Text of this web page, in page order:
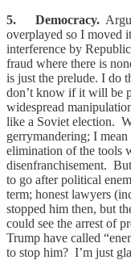
5. Democracy.
overplayed so I moved
interference by
fraud where there is
is just the prelude. I do
don’t know if it will be
widespread
like a Soviet election.
gerrymandering; I mean
elimination of the tools
disenfranchisement.
to go after political
term; honest lawyers
stopped him then, but
could see the arrest of
Trump have called
to stop him? I’m just